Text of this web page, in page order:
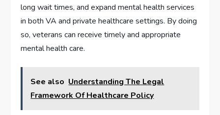
long wait times, and expand mental health services
in both VA and private healthcare settings. By doing
so, veterans can receive timely and appropriate
mental health care.
See also Understanding The Legal
Framework Of Healthcare Policy